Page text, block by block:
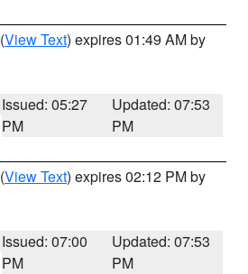
(View Text) expires 01:49 AM by
Issued: 05:27
PM
Updated: 07:53
PM
(View Text) expires 02:12 PM by
Issued: 07:00
PM
Updated: 07:53
PM